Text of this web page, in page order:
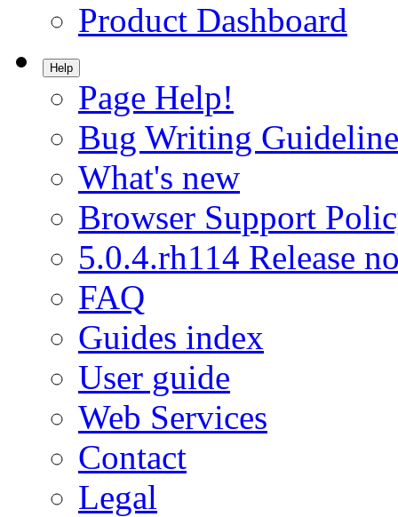
Product Dashboard
Help
Page Help!
Bug Writing
What's new
Browser Support
5.0.4.rh114 Release
FAQ
Guides index
User guide
Web Services
Contact
Legal